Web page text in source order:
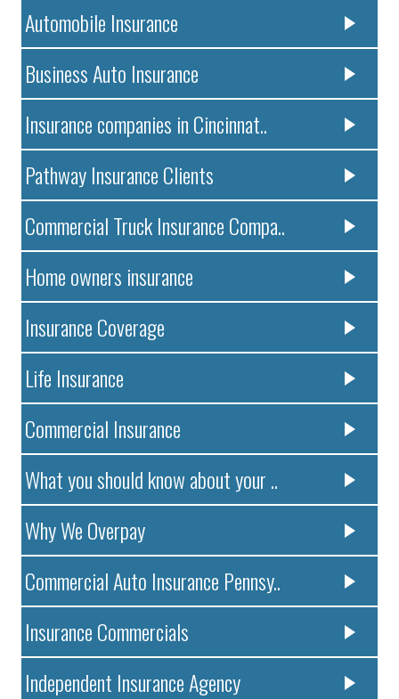
Automobile Insurance
Business Auto Insurance
Insurance companies in Cincinnat..
Pathway Insurance Clients
Commercial Truck Insurance Compa..
Home owners insurance
Insurance Coverage
Life Insurance
Commercial Insurance
What you should know about your ..
Why We Overpay
Commercial Auto Insurance Pennsy..
Insurance Commercials
Independent Insurance Agency